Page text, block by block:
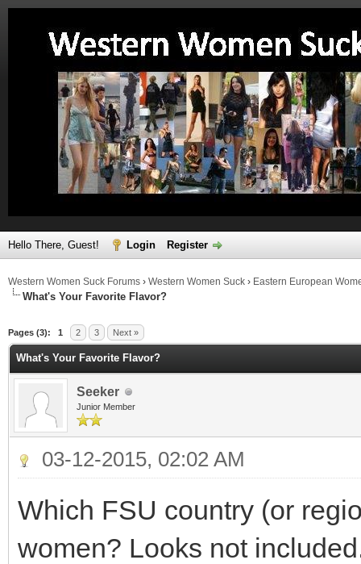
Hello There, Guest! Login Register
Western Women Suck Forums › Western Women Suck › Eastern European
What's Your Favorite Flavor?
Pages (3): 1 2 3 Next »
What's Your Favorite Flavor?
Seeker
Junior Member
03-12-2015, 02:02 AM
Which FSU country (or
women? Looks not